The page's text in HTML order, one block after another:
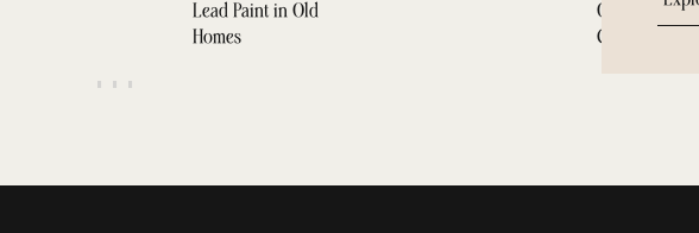
Lead Paint in Old
Homes
Old Homes
Closets